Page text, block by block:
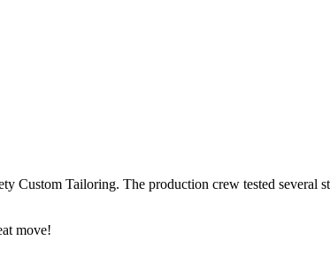
Custom Tailoring. The production crew tested several
move!